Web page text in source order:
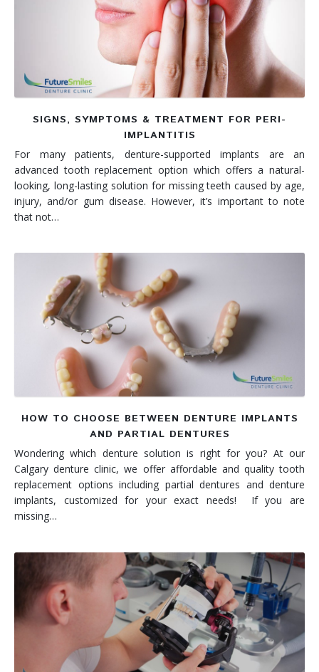
SIGNS, SYMPTOMS & TREATMENT FOR PERI-
IMPLANTITIS
For many patients, denture-supported implants are an
advanced tooth replacement option which offers a natural-
looking, long-lasting solution for missing teeth caused by age,
injury, and/or gum disease. However, it’s important to note
that not…
HOW TO CHOOSE BETWEEN DENTURE IMPLANTS
AND PARTIAL DENTURES
Wondering which denture solution is right for you? At our
Calgary denture clinic, we offer affordable and quality tooth
replacement options including partial dentures and denture
implants, customized for your exact needs! If you are
missing…